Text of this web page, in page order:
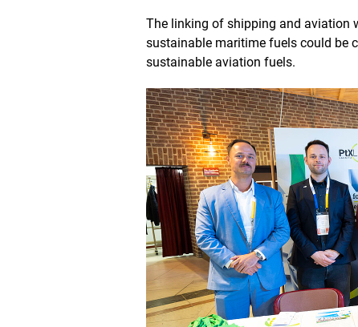
The linking of shipping and aviation
sustainable maritime fuels could be
sustainable aviation fuels.